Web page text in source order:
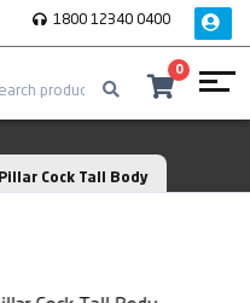
1800 12340 0400
0
Pillar Cock Tall Body